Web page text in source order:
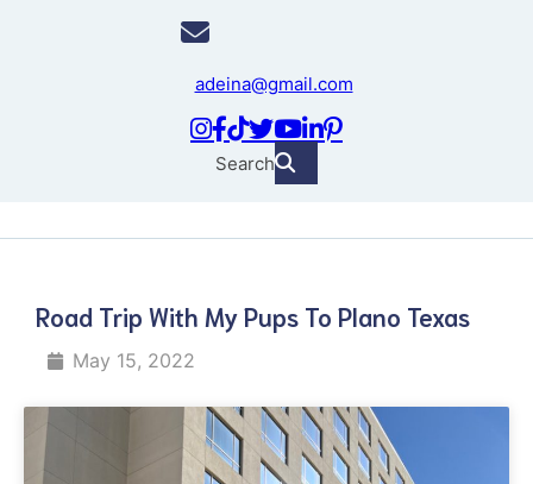
adeina@gmail.com
Search
Road Trip With My Pups To Plano Texas
May 15, 2022